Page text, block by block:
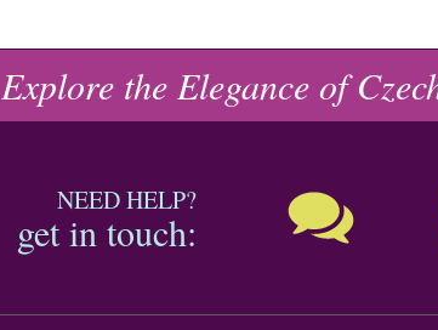
Explore the Elegance of
NEED HELP?
get in touch: